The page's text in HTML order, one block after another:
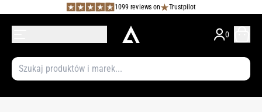
1099 reviews on Trustpilot
0